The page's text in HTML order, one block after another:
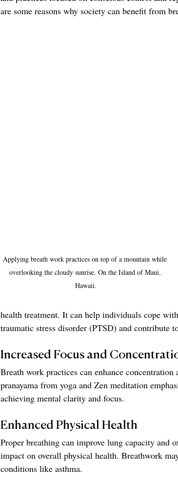
are some reasons why society can benefit from
Applying breath work practices on top of a mountain while
overlooking the cloudy sunrise. On the Island of Maui,
Hawaii.
health treatment. It can help individuals cope
traumatic stress disorder (PTSD) and contribute
Increased Focus and
Breath work practices can enhance
pranayama from yoga and Zen meditation
achieving mental clarity and focus.
Enhanced Physical Health
Proper breathing can improve lung capacity and
impact on overall physical health. Breathwork
conditions like asthma.